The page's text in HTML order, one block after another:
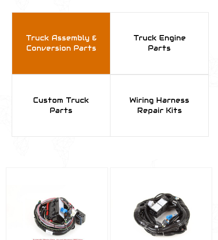
Truck Assembly &
Conversion Parts
Truck Engine
Parts
Custom Truck
Parts
Wiring Harness
Repair Kits